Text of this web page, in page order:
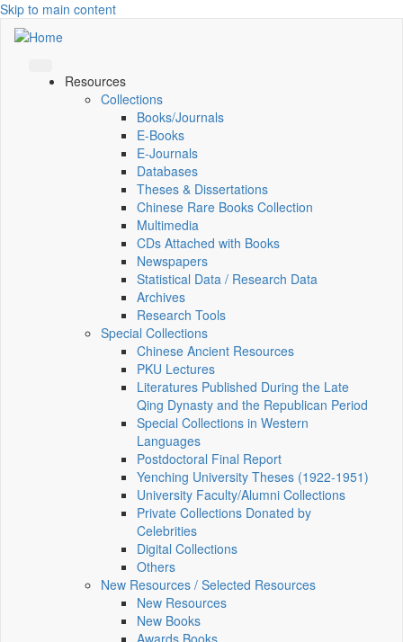
Skip to main content
Resources
Collections
Books/Journals
E-Books
E‑Journals
Databases
Theses & Dissertations
Chinese Rare Books Collection
Multimedia
CDs Attached with Books
Newspapers
Statistical Data / Research Data
Archives
Research Tools
Special Collections
Chinese Ancient Resources
PKU Lectures
Literatures Published During the Late
Qing Dynasty and the Republican Period
Special Collections in Western
Languages
Postdoctoral Final Report
Yenching University Theses (1922‑1951)
University Faculty/Alumni Collections
Private Collections Donated by
Celebrities
Digital Collections
Others
New Resources / Selected Resources
New Resources
New Books